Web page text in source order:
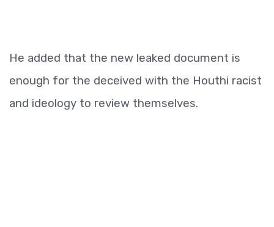
He added that the new leaked document is
enough for the deceived with the Houthi racist
and ideology to review themselves.